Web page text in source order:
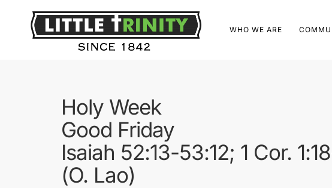
WHO WE ARE
Holy Week
Good Friday
Isaiah 52:13-53:12; 1 Cor.
(O. Lao)